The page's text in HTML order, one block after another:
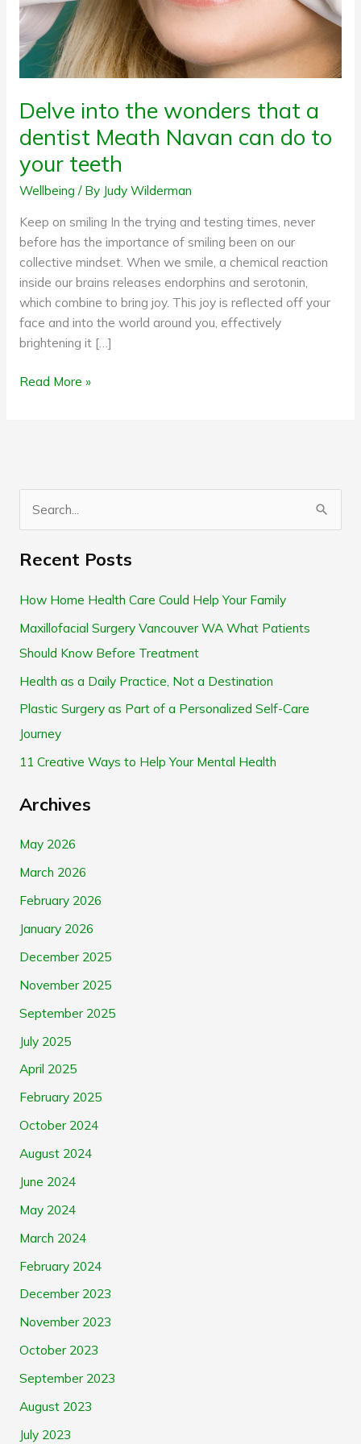
Delve into the wonders that a
dentist Meath Navan can do to
your teeth
Wellbeing / By Judy Wilderman
Keep on smiling In the trying and testing times, never
before has the importance of smiling been on our
collective mindset. When we smile, a chemical reaction
inside our brains releases endorphins and serotonin,
which combine to bring joy. This joy is reflected off your
face and into the world around you, effectively
brightening it […]
Meath
Navan
can
your
teeth
Read More »
a
h
f
o
r
:
Recent Posts
How Home Health Care Could Help Your Family
Maxillofacial Surgery Vancouver WA What Patients
Should Know Before Treatment
Health as a Daily Practice, Not a Destination
Plastic Surgery as Part of a Personalized Self-Care
Journey
11 Creative Ways to Help Your Mental Health
Archives
May 2026
March 2026
February 2026
January 2026
December 2025
November 2025
September 2025
July 2025
April 2025
February 2025
October 2024
August 2024
June 2024
May 2024
March 2024
February 2024
December 2023
November 2023
October 2023
September 2023
August 2023
July 2023